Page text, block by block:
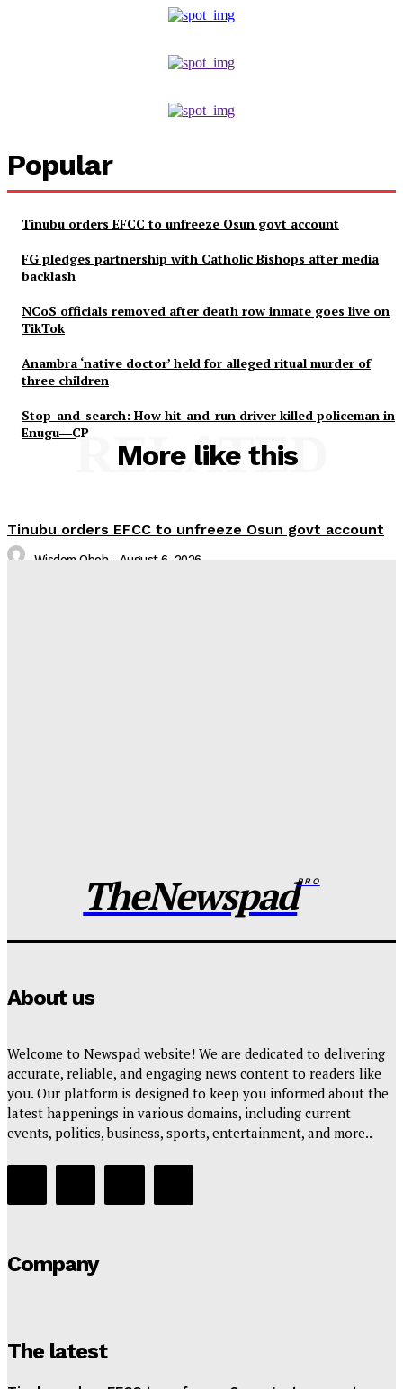
Popular
Tinubu orders EFCC to unfreeze Osun govt account
FG pledges partnership with Catholic Bishops after media
backlash
NCoS officials removed after death row inmate goes live on
TikTok
Anambra ‘native doctor’ held for alleged ritual murder of
three children
Stop-and-search: How hit-and-run driver killed policeman in
Enugu―CP
More like this
RELATED
Tinubu orders EFCC to unfreeze Osun govt account
Wisdom Oboh - August 6, 2026
TheNewspadPRO
About us
Welcome to Newspad website! We are dedicated to delivering
accurate, reliable, and engaging news content to readers like
you. Our platform is designed to keep you informed about the
latest happenings in various domains, including current
events, politics, business, sports, entertainment, and more..
Company
The latest